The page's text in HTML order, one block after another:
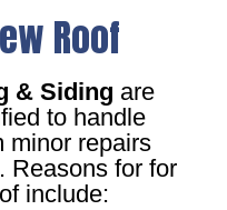
Roof
& Siding are
to handle
minor repairs
Reasons for for
include: